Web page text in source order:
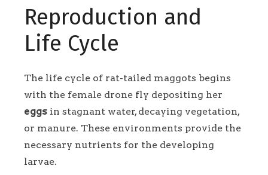
Reproduction and
Life Cycle
The life cycle of rat-tailed maggots begins
with the female drone fly depositing her
eggs in stagnant water, decaying vegetation,
or manure. These environments provide the
necessary nutrients for the developing
larvae.